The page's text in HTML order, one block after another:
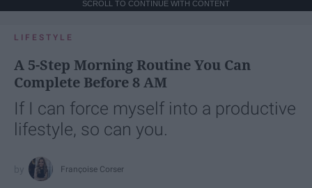
SCROLL TO CONTINUE WITH CONTENT
LIFESTYLE
A 5-Step Morning Routine You Can
Complete Before 8 AM
If I can force myself into a productive
lifestyle, so can you.
Françoise Corser